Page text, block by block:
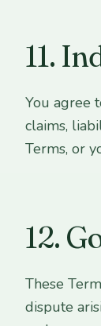
11.
You agree
claims,
Terms, or
12.
These
dispute